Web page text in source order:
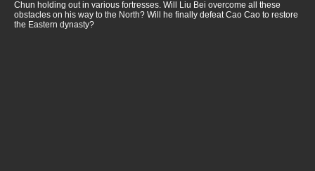
Chun holding out in various fortresses. Will Liu Bei overcome all these
obstacles on his way to the North? Will he finally defeat Cao Cao to restore
the Eastern dynasty?